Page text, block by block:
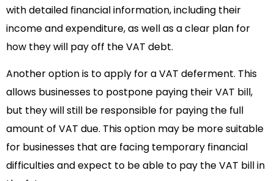
with detailed financial information, including their
income and expenditure, as well as a clear plan for
how they will pay off the VAT debt.
Another option is to apply for a VAT deferment. This
allows businesses to postpone paying their VAT bill,
but they will still be responsible for paying the full
amount of VAT due. This option may be more suitable
for businesses that are facing temporary financial
difficulties and expect to be able to pay the VAT bill in